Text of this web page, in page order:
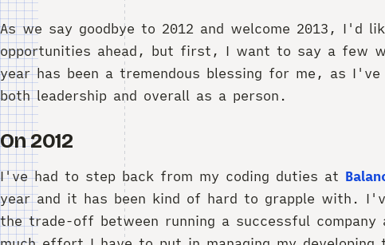
As we say goodbye to 2012 and welcome 2013, I'd
opportunities ahead, but first, I want to say a few
year has been a tremendous blessing for me, as
both leadership and overall as a person.
On 2012
I've had to step back from my coding duties at
year and it has been kind of hard to grapple with.
the trade-off between running a successful company